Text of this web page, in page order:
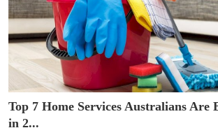
Top 7 Home Services Australians Are
in 2...